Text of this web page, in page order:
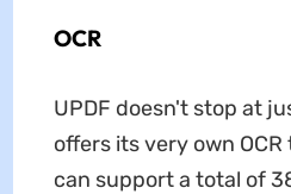
OCR
UPDF doesn't stop at
offers its very own
can support a total of